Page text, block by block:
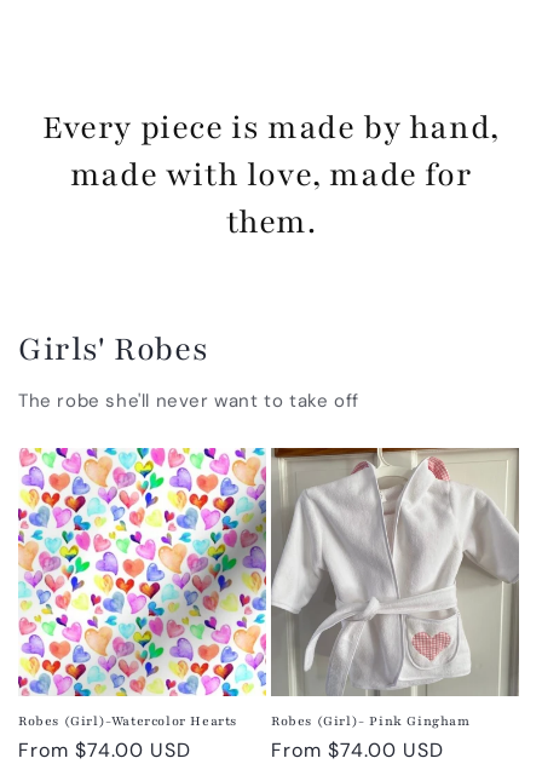
Every piece is made by hand,
made with love, made for
them.
Girls' Robes
The robe she'll never want to take off
Robes (Girl)-Watercolor Hearts
Regular
From $74.00 USD
Robes (Girl)- Pink Gingham
Regular
From $74.00 USD